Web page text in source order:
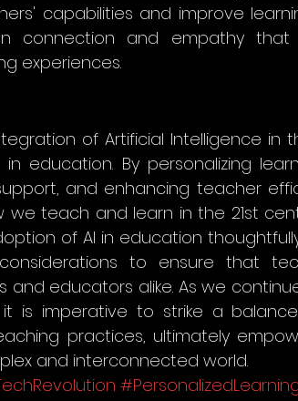
capabilities and improve
connection and empathy
experiences.
of Artificial Intelligence in
education. By personalizing
and enhancing teacher
teach and learn in the 21st
of AI in education
to ensure that
and educators alike. As we
is imperative to strike a
practices, ultimately
and interconnected world.